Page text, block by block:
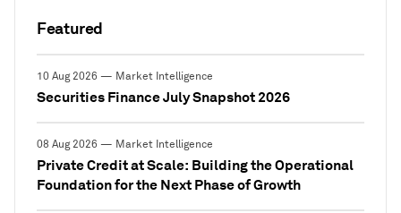
Featured
10 Aug 2026 — Market Intelligence
Securities Finance July Snapshot 2026
08 Aug 2026 — Market Intelligence
Private Credit at Scale: Building the Operational
Foundation for the Next Phase of Growth